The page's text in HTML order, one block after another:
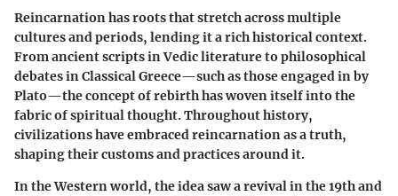
Reincarnation has roots that stretch across multiple
cultures and periods, lending it a rich historical context.
From ancient scripts in Vedic literature to philosophical
debates in Classical Greece—such as those engaged in by
Plato—the concept of rebirth has woven itself into the
fabric of spiritual thought. Throughout history,
civilizations have embraced reincarnation as a truth,
shaping their customs and practices around it.
In the Western world, the idea saw a revival in the 19th and